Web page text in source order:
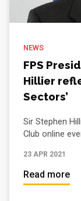
NEWS
FPS
Hillier
Sectors’
Sir Stephen
Club online
23 APR 2021
Read more